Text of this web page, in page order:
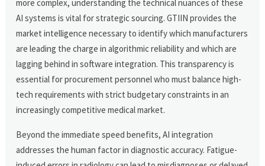
more complex, understanding the technical nuances of these
AI systems is vital for strategic sourcing. GTIIN provides the
market intelligence necessary to identify which manufacturers
are leading the charge in algorithmic reliability and which are
lagging behind in software integration. This transparency is
essential for procurement personnel who must balance high-
tech requirements with strict budgetary constraints in an
increasingly competitive medical market.
Beyond the immediate speed benefits, AI integration
addresses the human factor in diagnostic accuracy. Fatigue-